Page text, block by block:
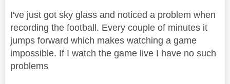
I've just got sky glass and noticed a problem when
recording the football. Every couple of minutes it
jumps forward which makes watching a game
impossible. If I watch the game live I have no such
problems